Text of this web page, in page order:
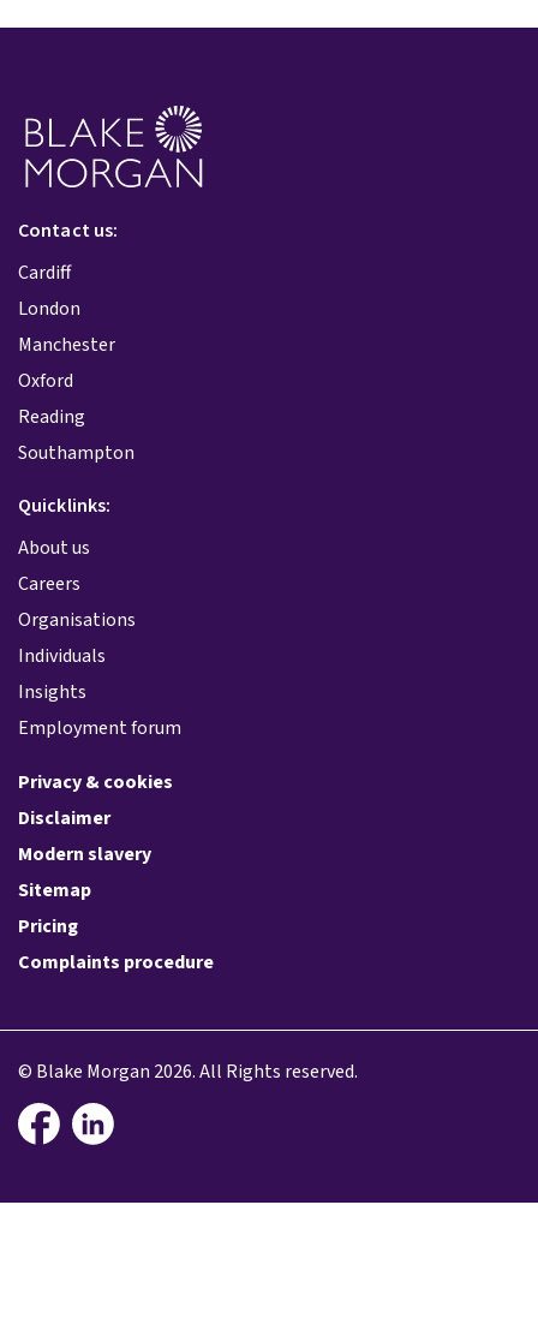
Contact us:
Cardiff
London
Manchester
Oxford
Reading
Southampton
Quicklinks:
About us
Careers
Organisations
Individuals
Insights
Employment forum
Privacy & cookies
Disclaimer
Modern slavery
Sitemap
Pricing
Complaints procedure
© Blake Morgan 2026. All Rights reserved.